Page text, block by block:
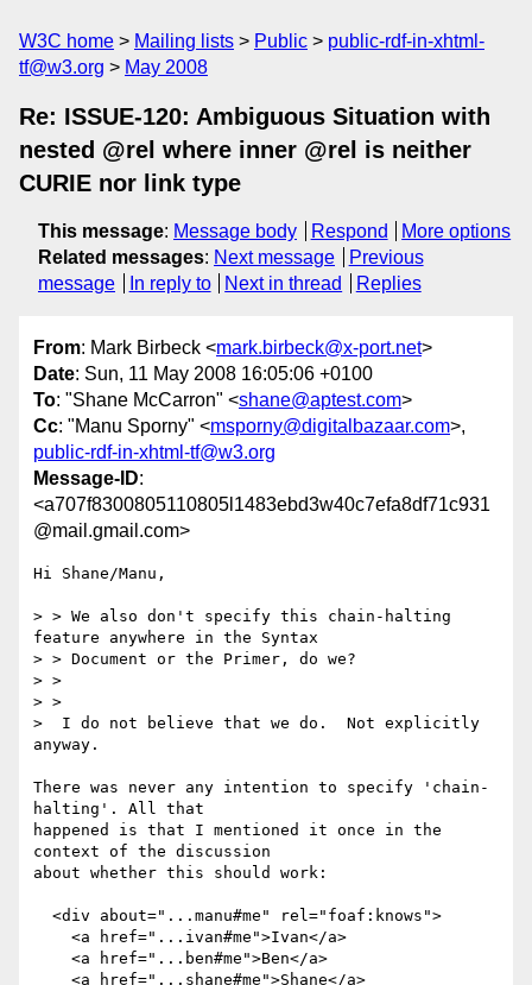
W3C home Mailing lists Public
public-rdf-in-xhtml-
tf@w3.org
May 2008
Re: ISSUE-120: Ambiguous Situation with
nested @rel where inner @rel is neither
CURIE nor link type
This message: Message body Respond
More options
Related messages: Next message
Previous
message
In reply to Next in thread Replies
From: Mark Birbeck <mark.birbeck@x-port.net>
Date: Sun, 11 May 2008 16:05:06 +0100
To: "Shane McCarron" <shane@aptest.com>
Cc: "Manu Sporny" <msporny@digitalbazaar.com>,
public-rdf-in-xhtml-tf@w3.org
Message-ID:
<a707f8300805110805l1483ebd3w40c7efa8df71c931
@mail.gmail.com>
Hi Shane/Manu,
> > We also don't specify this chain-halting
feature anywhere in the Syntax
> > Document or the Primer, do we?
> >
> >
>  I do not believe that we do.  Not explicitly
anyway.
There was never any intention to specify 'chain-
halting'. All that
happened is that I mentioned it once in the
context of the discussion
about whether this should work: